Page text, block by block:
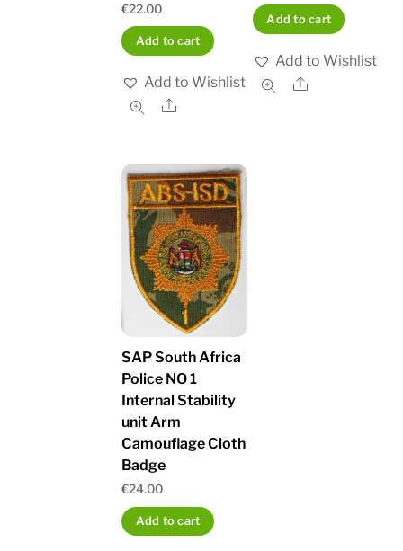
€22.00
Add to cart
Add to Wishlist
Share
Add to cart
Add to Wishlist
Share
SAP South Africa
Police NO 1
Internal Stability
unit Arm
Camouflage Cloth
Badge
€24.00
Add to cart